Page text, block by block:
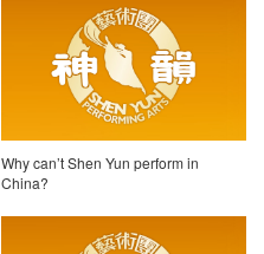
Why can’t Shen Yun perform in
China?